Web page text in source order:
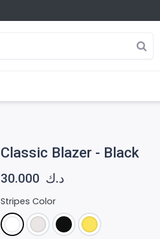
Classic Blazer - Black
30.000 د.ك
Stripes Color